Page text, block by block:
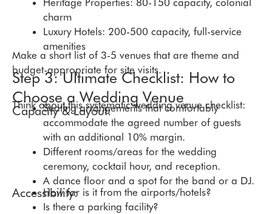
Heritage Properties: 80-150 capacity, colonial
charm
Luxury Hotels: 200-500 capacity, full-service
amenities
Make a short list of 3-5 venues that are theme and
budget-appropriate for site visits.
Step 3: Ultimate Checklist: How to
Choose a Wedding Venue
Think about this systematic wedding venue checklist:
Capacity & Layout:
Seating arrangements that comfortably
accommodate the agreed number of guests
with an additional 10% margin.
Different rooms/areas for the wedding
ceremony, cocktail hour, and reception.
A dance floor and a spot for the band or a DJ.
Accessibility:
How far is it from the airports/hotels?
Is there a parking facility?